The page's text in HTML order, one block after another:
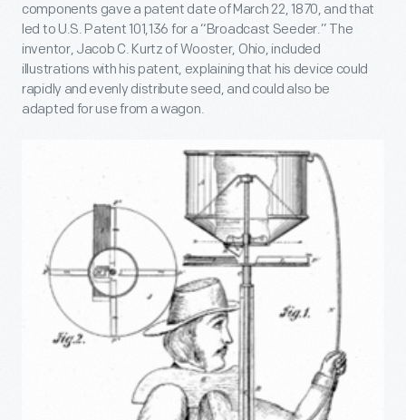
components gave a patent date of March 22, 1870, and that
led to U.S. Patent 101,136 for a “Broadcast Seeder.” The
inventor, Jacob C. Kurtz of Wooster, Ohio, included
illustrations with his patent, explaining that his device could
rapidly and evenly distribute seed, and could also be
adapted for use from a wagon.